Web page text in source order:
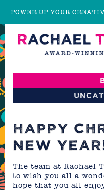
POWER UP YOUR
HAPPY
NEW
The team at Rachael
to wish you all a
hope that you all